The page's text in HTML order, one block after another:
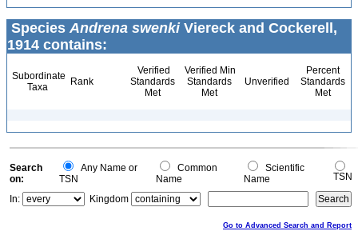
Species Andrena swenkiViereck and Cockerell,
1914 contains:
Subordinate
Taxa
Rank
Verified
Standards
Met
Verified Min
Standards
Met
Unverified
Percent
Standards
Met
Search
on:
Any Name or
TSN
Common
Name
Scientific
Name
TSN
In:
Kingdom
Go to Advanced Search and Report